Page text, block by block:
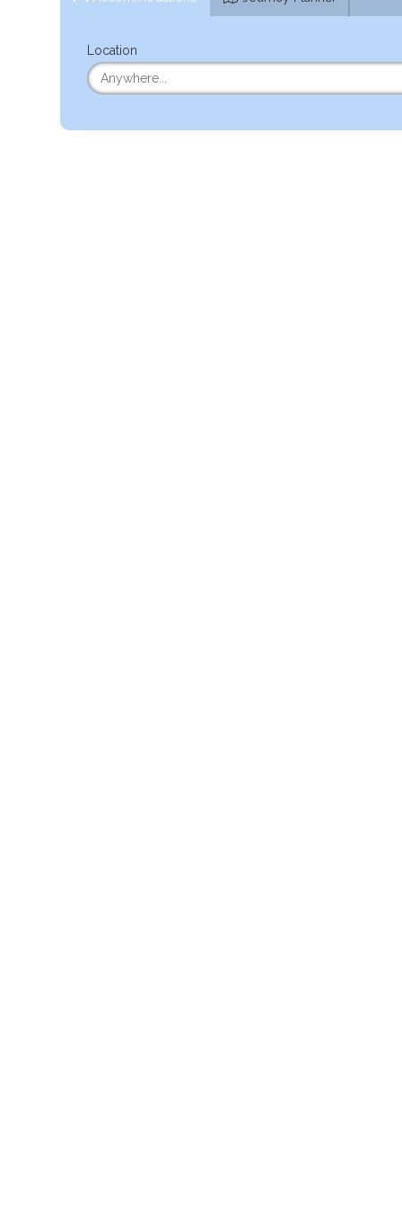
Location